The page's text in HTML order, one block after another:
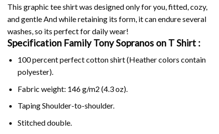
This graphic tee shirt was designed only for you, fitted, cozy,
and gentle And while retaining its form, it can endure several
washes, so its perfect for daily wear!
Specification Family Tony Sopranos on T Shirt :
100 percent perfect cotton shirt (Heather colors contain
polyester).
Fabric weight: 146 g/m2 (4.3 oz).
Taping Shoulder-to-shoulder.
Stitched double.